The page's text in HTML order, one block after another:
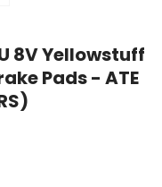
8V Yellowstuff
Pads - ATE